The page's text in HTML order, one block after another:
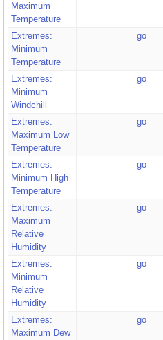
Maximum
Temperature
Extremes:
Minimum
Temperature
go
Extremes:
Minimum
Windchill
go
Extremes:
Maximum Low
Temperature
go
Extremes:
Minimum High
Temperature
go
Extremes:
Maximum
Relative
Humidity
go
Extremes:
Minimum
Relative
Humidity
go
Extremes:
Maximum Dew
go